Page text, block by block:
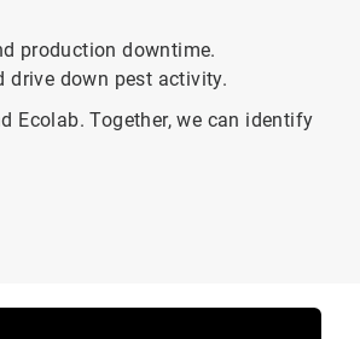
production downtime.
drive down pest activity.
Ecolab. Together, we can identify